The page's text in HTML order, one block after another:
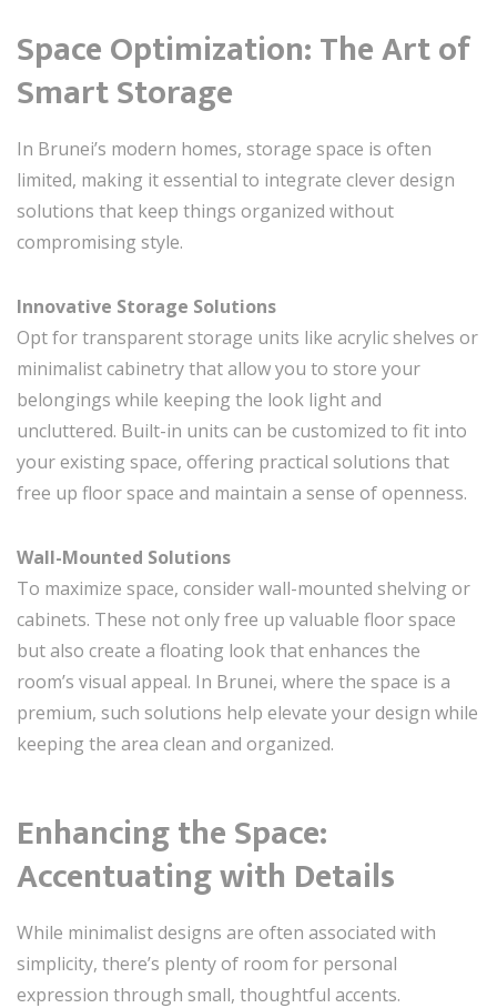
Space Optimization: The Art of
Smart Storage
In Brunei’s modern homes, storage space is often
limited, making it essential to integrate clever design
solutions that keep things organized without
compromising style.
Innovative Storage Solutions
Opt for transparent storage units like acrylic shelves or
minimalist cabinetry that allow you to store your
belongings while keeping the look light and
uncluttered. Built-in units can be customized to fit into
your existing space, offering practical solutions that
free up floor space and maintain a sense of openness.
Wall-Mounted Solutions
To maximize space, consider wall-mounted shelving or
cabinets. These not only free up valuable floor space
but also create a floating look that enhances the
room’s visual appeal. In Brunei, where the space is a
premium, such solutions help elevate your design while
keeping the area clean and organized.
Enhancing the Space:
Accentuating with Details
While minimalist designs are often associated with
simplicity, there’s plenty of room for personal
expression through small, thoughtful accents.